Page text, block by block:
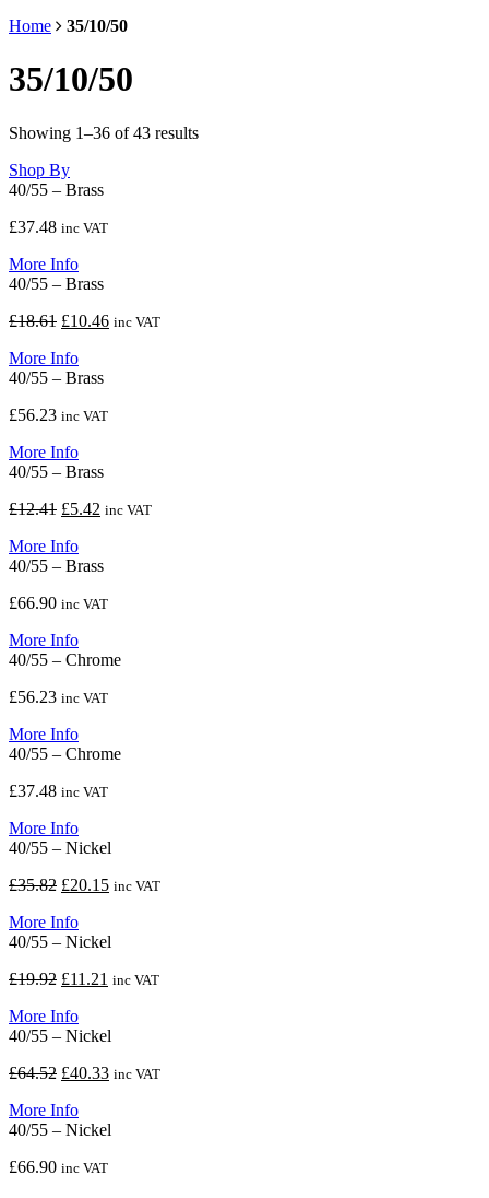
Home 35/10/50
35/10/50
Showing 1–36 of 43 results
Shop By
40/55 – Brass
£37.48 inc VAT
More Info
40/55 – Brass
£18.61 Original
was:
£18.61.
£10.46Current
inc VAT
More Info
40/55 – Brass
£56.23 inc VAT
More Info
40/55 – Brass
£12.41 Original
was:
£12.41.
£5.42 Current
£5.42.
inc VAT
More Info
40/55 – Brass
£66.90 inc VAT
More Info
40/55 – Chrome
£56.23 inc VAT
More Info
40/55 – Chrome
£37.48 inc VAT
More Info
40/55 – Nickel
£35.82 Original
was:
£35.82.
£20.15Current
£20.15.
inc VAT
More Info
40/55 – Nickel
£19.92 Original
was:
£19.92.
£11.21 Current
£11.21.
inc VAT
More Info
40/55 – Nickel
£64.52 Original
was:
£64.52.
£40.33Current
£40.33.
inc VAT
More Info
40/55 – Nickel
£66.90 inc VAT